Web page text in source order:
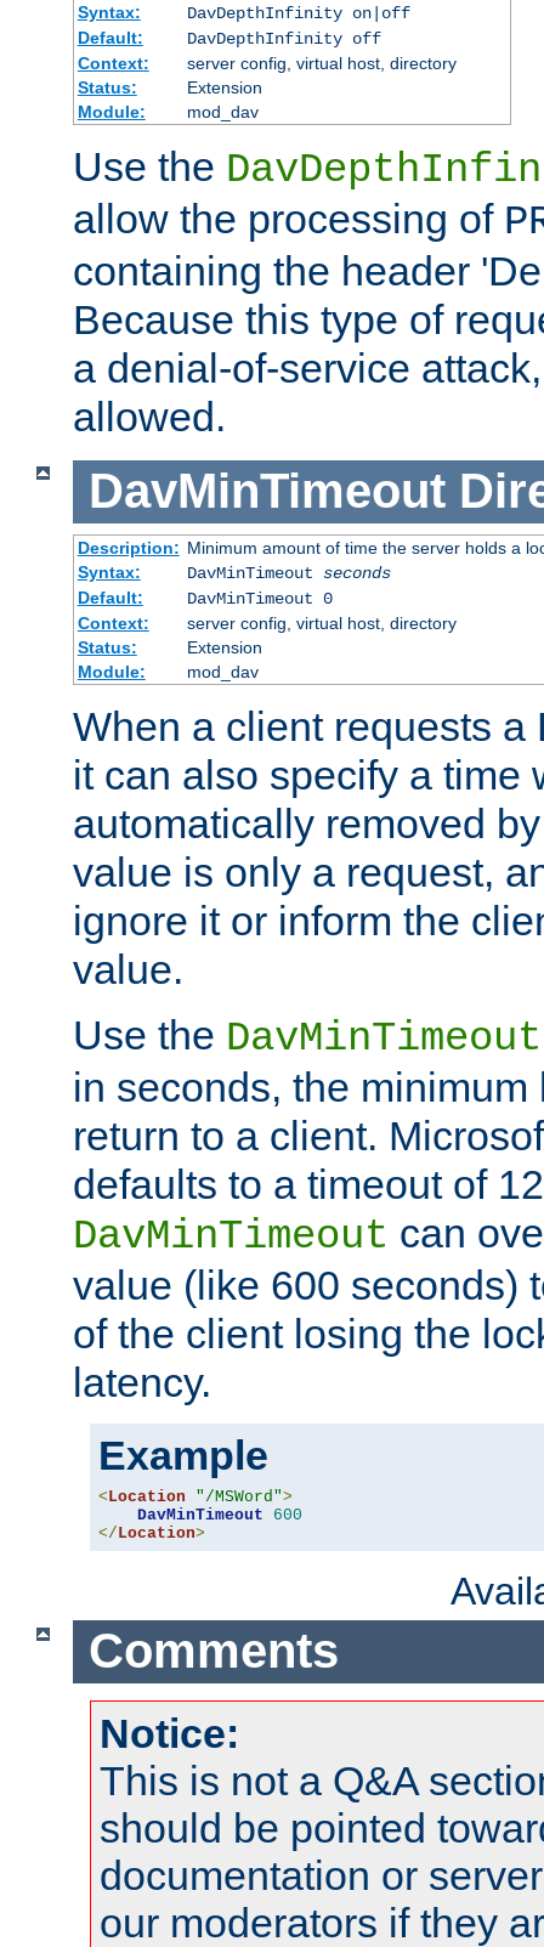
Syntax:
DavDepthInfinity on|off
Default:
DavDepthInfinity off
Context:
server config, virtual host, directory
Status:
Extension
Module:
mod_dav
Use the
allow the processing of
containing the header
Because this type of
a denial-of-service
allowed.
DavMinTimeout
Description: Minimum amount of time the server holds a
Syntax:
DavMinTimeout seconds
Default:
DavMinTimeout 0
Context:
server config, virtual host, directory
Status:
Extension
Module:
mod_dav
When a client requests a
it can also specify a time
automatically removed
value is only a request,
ignore it or inform the
value.
Use the DavMinTimeout
in seconds, the minimum
return to a client.
defaults to a timeout of
DavMinTimeout can
value (like 600 seconds)
of the client losing the
latency.
Example
< Location "/MSWord">
DavMinTimeout
600
</ Location>
Comments
Notice:
This is not a Q&A
should be pointed
documentation or
our moderators if they